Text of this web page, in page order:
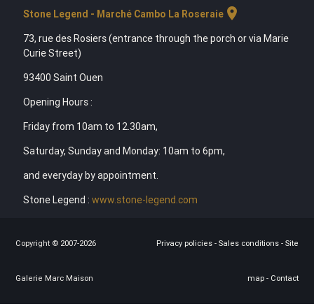
Stone Legend - Marché Cambo La Roseraielocation_on
73, rue des Rosiers (entrance through the porch or via Marie
Curie Street)
93400 Saint Ouen
Opening Hours :
Friday from 10am to 12.30am,
Saturday, Sunday and Monday: 10am to 6pm,
and everyday by appointment.
Stone Legend : www.stone-legend.com
Copyright © 2007-2026
Galerie Marc Maison
Privacy policies - Sales conditions - Site
map - Contact